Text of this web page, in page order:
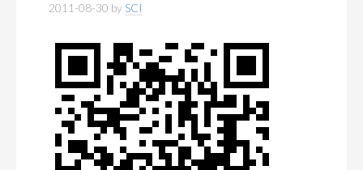
PUBLICATIONS
CONFERENCES
FOR STUDENTS
2011-08-30 by SCI